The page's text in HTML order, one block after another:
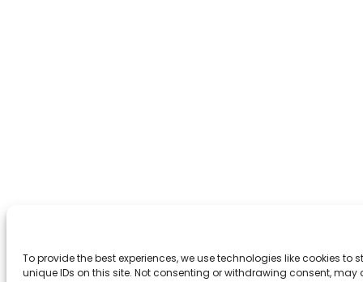
To provide the best experiences, we use technologies like cookies
unique IDs on this site. Not consenting or withdrawing consent,